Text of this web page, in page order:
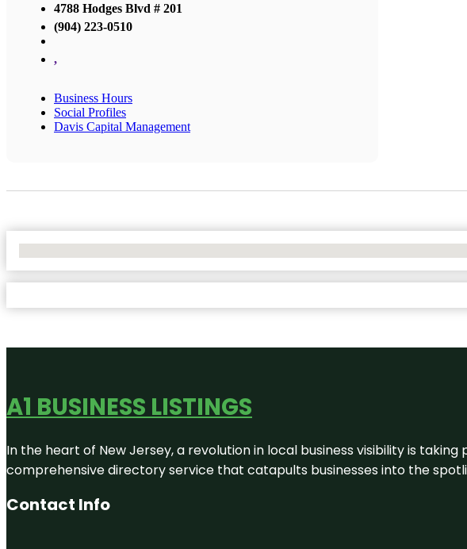
4788 Hodges Blvd # 201
(904) 223-0510
,
Business Hours
Social Profiles
Davis Capital Management
A1 BUSINESS LISTINGS
In the heart of New Jersey, a revolution in local business visibility is
comprehensive directory service that catapults businesses into the
Contact Info